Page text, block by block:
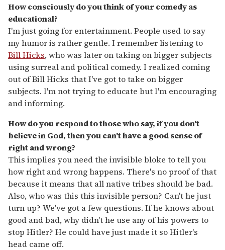
How consciously do you think of your comedy as
educational?
I'm just going for entertainment. People used to say
my humor is rather gentle. I remember listening to
Bill Hicks, who was later on taking on bigger subjects
using surreal and political comedy. I realized coming
out of Bill Hicks that I've got to take on bigger
subjects. I'm not trying to educate but I'm encouraging
and informing.
How do you respond to those who say, if you don't
believe in God, then you can't have a good sense of
right and wrong?
This implies you need the invisible bloke to tell you
how right and wrong happens. There's no proof of that
because it means that all native tribes should be bad.
Also, who was this this invisible person? Can't he just
turn up? We've got a few questions. If he knows about
good and bad, why didn't he use any of his powers to
stop Hitler? He could have just made it so Hitler's
head came off.